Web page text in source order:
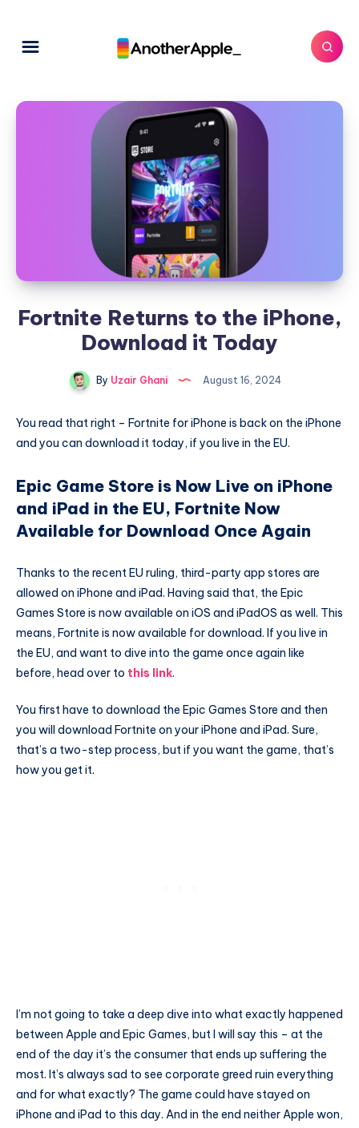
Fortnite Returns to the iPhone,
Download it Today
By Uzair Ghani August 16, 2024
You read that right – Fortnite for iPhone is back on the iPhone
and you can download it today, if you live in the EU.
Epic Game Store is Now Live on iPhone
and iPad in the EU, Fortnite Now
Available for Download Once Again
Thanks to the recent EU ruling, third-party app stores are
allowed on iPhone and iPad. Having said that, the Epic
Games Store is now available on iOS and iPadOS as well. This
means, Fortnite is now available for download. If you live in
the EU, and want to dive into the game once again like
before, head over to this link.
You first have to download the Epic Games Store and then
you will download Fortnite on your iPhone and iPad. Sure,
that’s a two-step process, but if you want the game, that’s
how you get it.
I’m not going to take a deep dive into what exactly happened
between Apple and Epic Games, but I will say this – at the
end of the day it’s the consumer that ends up suffering the
most. It’s always sad to see corporate greed ruin everything
and for what exactly? The game could have stayed on
iPhone and iPad to this day. And in the end neither Apple won,